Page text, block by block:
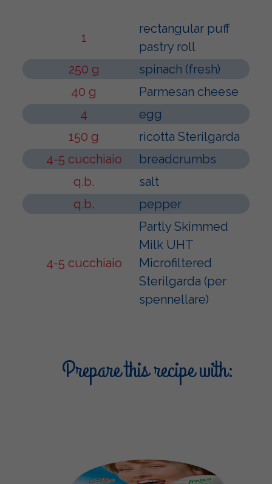
1
rectangular puff
pastry roll
250 g
spinach (fresh)
40 g
Parmesan cheese
4
egg
150 g
ricotta Sterilgarda
4-5 cucchiaio
breadcrumbs
q.b.
salt
q.b.
pepper
4-5 cucchiaio
Partly Skimmed
Milk UHT
Microfiltered
Sterilgarda (per
spennellare)
Prepare this recipe with: